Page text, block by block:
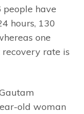
people have
hours, 130
one
recovery rate is
old woman